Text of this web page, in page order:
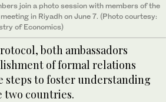
join a photo session with members of the
in Riyadh on June 7. (Photo courtesy:
of Economics)
both ambassadors
of formal relations
steps to foster understanding
two countries.